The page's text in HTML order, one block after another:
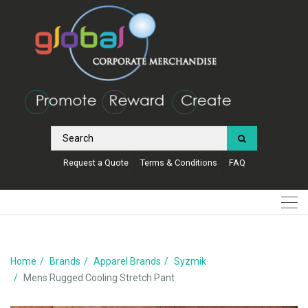
Request a Quote Terms & Conditions FAQ
Home Brands Apparel Brands
Syzmik
Mens Rugged Cooling Stretch Pant